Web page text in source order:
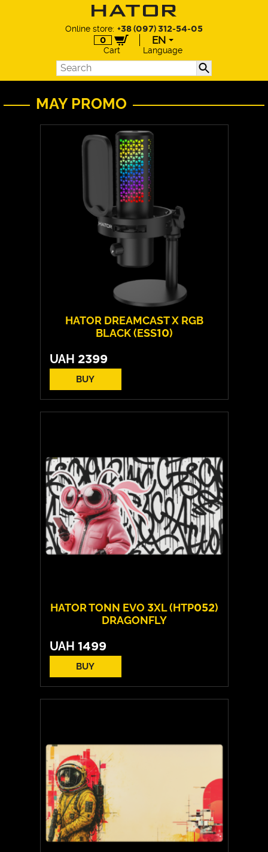
Online store: +38 (097) 312-54-05
0
Cart
EN
EN
PL
Language
MAY PROMO
HATOR DREAMCAST X RGB
BLACK (ESS10)
UAH 2399
BUY
HATOR TONN EVO 3XL (HTP052)
DRAGONFLY
UAH 1499
BUY